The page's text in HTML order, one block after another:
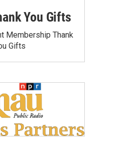
You Gifts
Membership Thank
Gifts